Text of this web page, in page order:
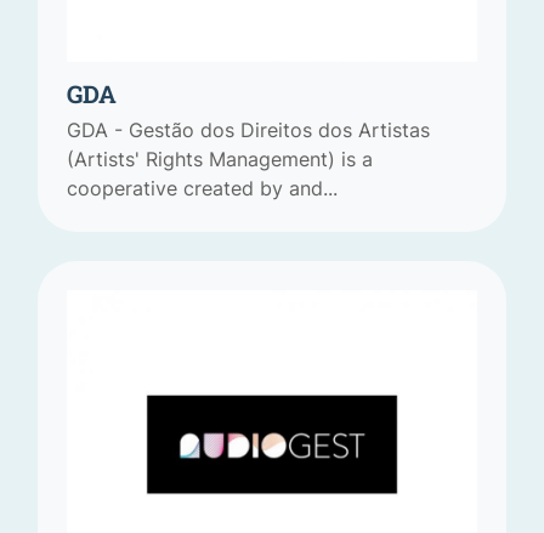
GDA
GDA - Gestão dos Direitos dos Artistas
(Artists' Rights Management) is a
cooperative created by and...